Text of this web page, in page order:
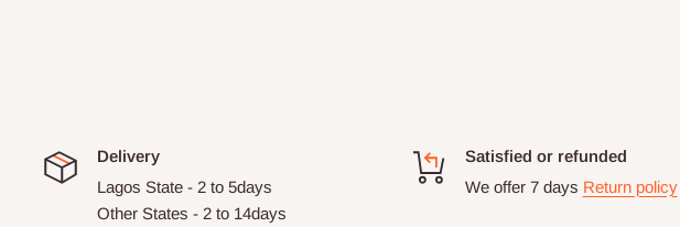
Delivery
Lagos State - 2 to 5days
Other States - 2 to 14days
Satisfied or refunded
We offer 7 days Return policy